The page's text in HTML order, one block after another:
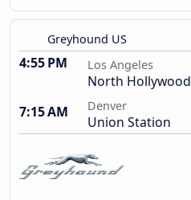
Greyhound US
4:55 PM Los Angeles
North Hollywood
7:15 AM
Denver
Union Station